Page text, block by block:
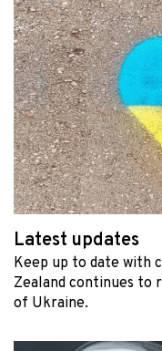
Latest updates
Keep up to date with
Zealand continues to
of Ukraine.